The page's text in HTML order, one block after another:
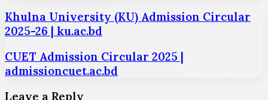
Khulna University (KU) Admission Circular
2025-26 | ku.ac.bd
CUET Admission Circular 2025 |
admissioncuet.ac.bd
Leave a Reply